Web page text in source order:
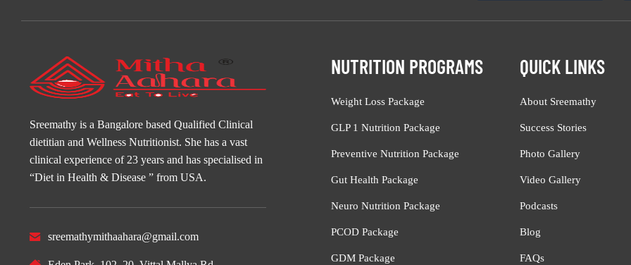
Sreemathy is a Bangalore based Qualified Clinical
dietitian and Wellness Nutritionist. She has a vast
clinical experience of 23 years and has specialised in
“Diet in Health & Disease ” from USA.
sreemathymithaahara@gmail.com
NUTRITION PROGRAMS
Weight Loss Package
GLP 1 Nutrition Package
Preventive Nutrition Package
Gut Health Package
Neuro Nutrition Package
PCOD Package
GDM Package
QUICK LINKS
About Sreemathy
Success Stories
Photo Gallery
Video Gallery
Podcasts
Blog
FAQs